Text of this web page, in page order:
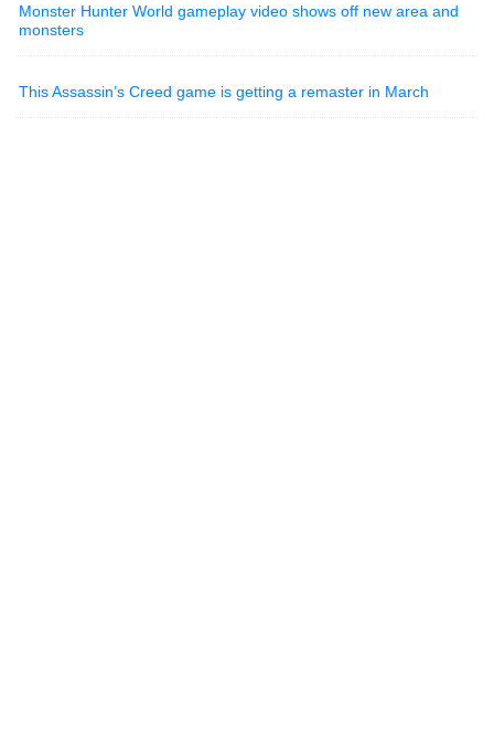
Monster Hunter World gameplay video shows off new area and
monsters
This Assassin’s Creed game is getting a remaster in March